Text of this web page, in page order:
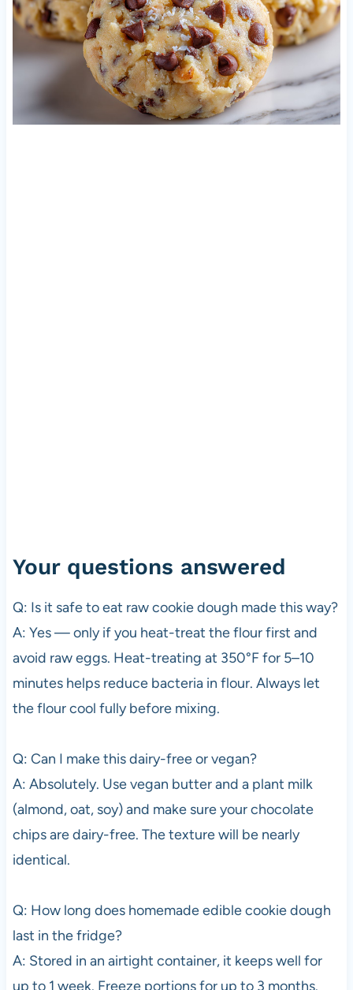
Your questions answered
Q: Is it safe to eat raw cookie dough made this way?
A: Yes — only if you heat-treat the flour first and
avoid raw eggs. Heat-treating at 350°F for 5–10
minutes helps reduce bacteria in flour. Always let
the flour cool fully before mixing.
Q: Can I make this dairy-free or vegan?
A: Absolutely. Use vegan butter and a plant milk
(almond, oat, soy) and make sure your chocolate
chips are dairy-free. The texture will be nearly
identical.
Q: How long does homemade edible cookie dough
last in the fridge?
A: Stored in an airtight container, it keeps well for
up to 1 week. Freeze portions for up to 3 months.